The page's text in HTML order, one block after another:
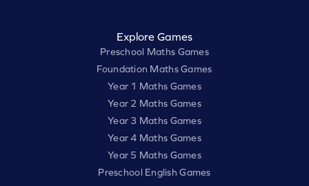
Explore Games
Preschool Maths Games
Foundation Maths Games
Year 1 Maths Games
Year 2 Maths Games
Year 3 Maths Games
Year 4 Maths Games
Year 5 Maths Games
Preschool English Games